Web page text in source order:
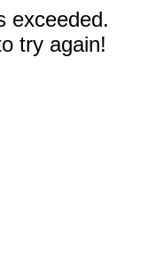
exceeded.
try again!